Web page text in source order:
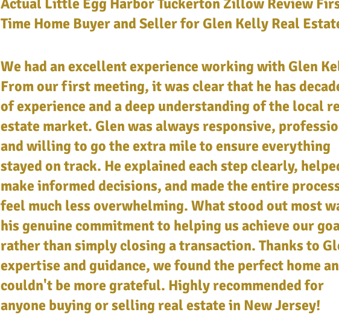
Actual Little Egg Harbor Tuckerton Zillow Review
Time Home Buyer and Seller for Glen Kelly Real
We had an excellent experience working with Glen
From our first meeting, it was clear that he has
of experience and a deep understanding of the local
estate market. Glen was always responsive,
and willing to go the extra mile to ensure everything
stayed on track. He explained each step clearly,
make informed decisions, and made the entire
feel much less overwhelming. What stood out most
his genuine commitment to helping us achieve our
rather than simply closing a transaction. Thanks to
expertise and guidance, we found the perfect home
couldn't be more grateful. Highly recommended for
anyone buying or selling real estate in New Jersey!